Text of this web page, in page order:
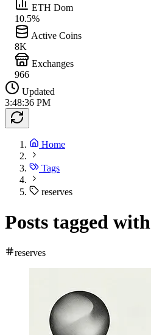
ETH Dom
10.5%
Active Coins
8K
Exchanges
966
Updated
3:48:36 PM
Home
Tags
reserves
Posts tagged with
reserves